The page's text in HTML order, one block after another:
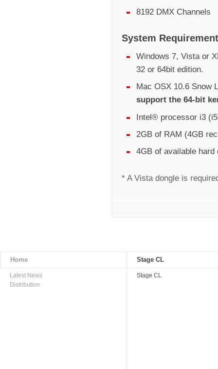
8192 DMX Channels
System
Windows 7, Vista or
32 or 64bit edition.
Mac OSX 10.6 Snow
support the 64-bit
Intel® processor i3
2GB of RAM (4GB
4GB of available hard
* A Vista dongle is
Home Stage CL
Latest News
Distribution
Stage CL